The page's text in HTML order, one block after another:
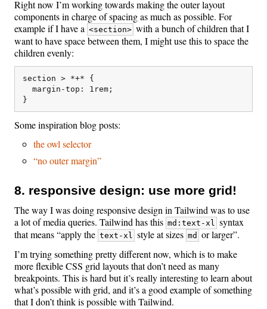
Right now I’m working towards making the outer layout
components in charge of spacing as much as possible. For
example if I have a <section> with a bunch of children that I
want to have space between them, I might use this to space the
children evenly:
section > *+* {
  margin-top: 1rem;
Some inspiration blog posts:
the owl selector
“no outer margin”
8. responsive design: use more grid!
The way I was doing responsive design in Tailwind was to use
a lot of media queries. Tailwind has this md:text-xl syntax
that means “apply the text-xl style at sizes md or larger”.
I’m trying something pretty different now, which is to make
more flexible CSS grid layouts that don’t need as many
breakpoints. This is hard but it’s really interesting to learn about
what’s possible with grid, and it’s a good example of something
that I don’t think is possible with Tailwind.